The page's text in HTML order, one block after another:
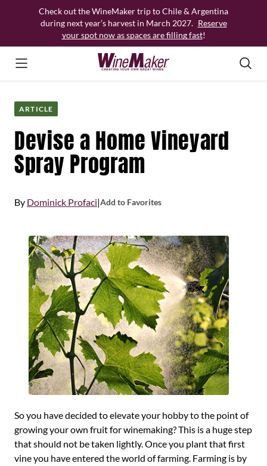
Check out the WineMaker trip to Chile & Argentina
during next year’s harvest in March 2027. Reserve
your spot now as spaces are filling fast!
ARTICLE
Devise a Home Vineyard
Spray Program
By Dominick Profaci|Add to Favorites
So you have decided to elevate your hobby to the point of
growing your own fruit for winemaking? This is a huge step
that should not be taken lightly. Once you plant that first
vine you have entered the world of farming. Farming is by